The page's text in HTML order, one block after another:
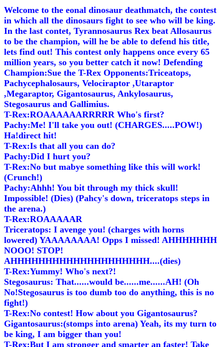
Welcome to the eonal dinosaur deathmatch, the contest
in which all the dinosaurs fight to see who will be king.
In the last contet, Tyrannosaurus Rex beat Allosaurus
to be the champion, will he be able to defend his title,
lets find out! This contest only happens once every 65
million years, so you better catch it now! Defending
Champion:Sue the T-Rex Opponents:Triceatops,
Pachycephalosaurs, Velociraptor ,Utaraptor
,Megaraptor, Gigantosaurus, Ankylosaurus,
Stegosaurus and Gallimius.
T-Rex:ROAAAAAARRRRR Who's first?
Pachy:Me! I'll take you out! (CHARGES.....POW!)
Ha!direct hit!
T-Rex:Is that all you can do?
Pachy:Did I hurt you?
T-Rex:No but mabye something like this will work!
(Crunch!)
Pachy:Ahhh! You bit through my thick skull!
Impossible! (Dies) (Pahcy's down, triceratops steps in
the arena.)
T-Rex:ROAAAAAR
Triceratops: I avenge you! (charges with horns
lowered) YAAAAAAAA! Opps I missed! AHHHHHHH
NOOO! STOP!
AHHHHHHHHHHHHHHHHHHHH....(dies)
T-Rex:Yummy! Who's next?!
Stegosaurus: That......would be......me......AH! (Oh
No!Stegosaurus is too dumb too do anything, this is no
fight!)
T-Rex:No contest! How about you Gigantosaurus?
Gigantosaurus:(stomps into arena) Yeah, its my turn to
be king, I am bigger than you!
T-Rex:But I am stronger and smarter an faster! Take